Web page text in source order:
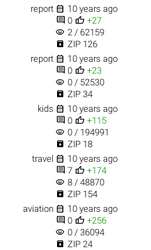
report  10 years ago
 0  +27
visibility 2 / 62159
 ZIP 126
report  10 years ago
 0  +23
visibility 0 / 52530
 ZIP 34
kids  10 years ago
 0  +115
visibility 0 / 194991
 ZIP 18
travel  10 years ago
 7  +174
visibility 8 / 48870
 ZIP 154
aviation  10 years ago
 0  +256
visibility 0 / 36094
 ZIP 24